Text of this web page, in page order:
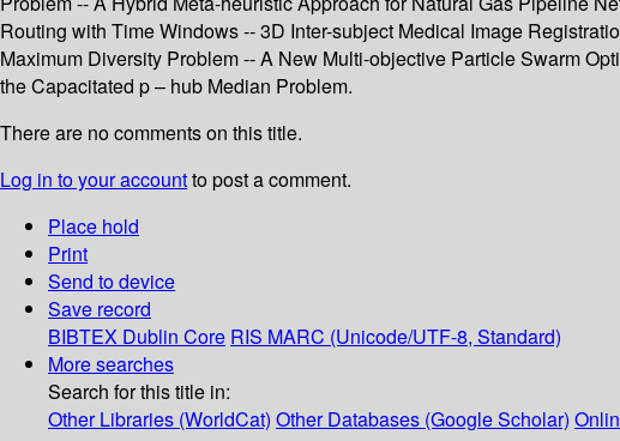
Routing with Time Windows -- 3D Inter-subject Medical Image
Maximum Diversity Problem -- A New Multi-objective Particle Swarm
the Capacitated p – hub Median Problem.
There are no comments on this title.
Log in to your accountto post a comment.
Place hold
Print
Send to device
Save record
BIBTEX Dublin Core RIS MARC (Unicode/UTF-8, Standard)
More searches
Search for this title in:
Other Libraries (WorldCat) Other Databases (Google Scholar)